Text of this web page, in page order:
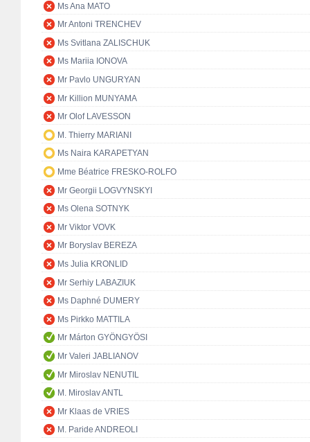
Ms Ana MATO
Mr Antoni TRENCHEV
Ms Svitlana ZALISCHUK
Ms Mariia IONOVA
Mr Pavlo UNGURYAN
Mr Killion MUNYAMA
Mr Olof LAVESSON
M. Thierry MARIANI
Ms Naira KARAPETYAN
Mme Béatrice FRESKO-ROLFO
Mr Georgii LOGVYNSKYI
Ms Olena SOTNYK
Mr Viktor VOVK
Mr Boryslav BEREZA
Ms Julia KRONLID
Mr Serhiy LABAZIUK
Ms Daphné DUMERY
Ms Pirkko MATTILA
Mr Márton GYÖNGYÖSI
Mr Valeri JABLIANOV
Mr Miroslav NENUTIL
M. Miroslav ANTL
Mr Klaas de VRIES
M. Paride ANDREOLI